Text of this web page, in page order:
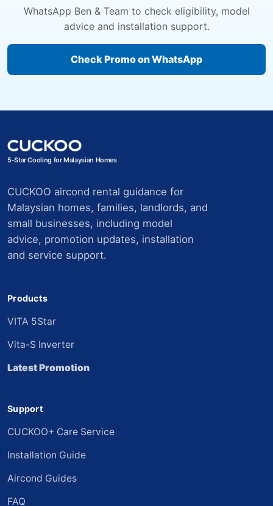
WhatsApp Ben & Team to check eligibility, model
advice and installation support.
Check Promo on WhatsApp
5-Star Cooling for Malaysian Homes
CUCKOO aircond rental guidance for
Malaysian homes, families, landlords, and
small businesses, including model
advice, promotion updates, installation
and service support.
Products
VITA 5Star
Vita-S Inverter
Latest Promotion
Support
CUCKOO+ Care Service
Installation Guide
Aircond Guides
FAQ